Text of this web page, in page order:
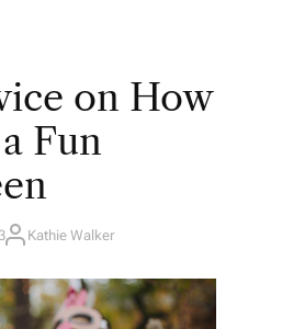
on How
Fun
A
H
O
R
Kathie Walker